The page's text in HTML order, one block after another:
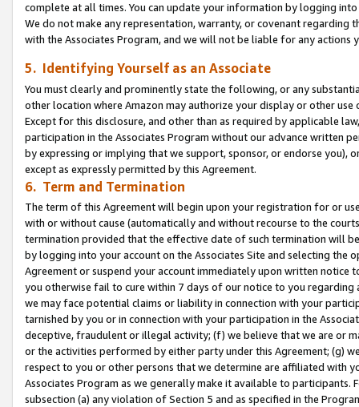
complete at all times. You can update your information by logging
We do not make any representation, warranty, or covenant regarding
with the Associates Program, and we will not be liable for any actions
5. Identifying Yourself as an Associate
You must clearly and prominently state the following, or any
other location where Amazon may authorize your display or other use
Except for this disclosure, and other than as required by applicable
participation in the Associates Program without our advance written
by expressing or implying that we support, sponsor, or endorse you),
except as expressly permitted by this Agreement.
6. Term and Termination
The term of this Agreement will begin upon your registration for or
with or without cause (automatically and without recourse to the
termination provided that the effective date of such termination will
by logging into your account on the Associates Site and selecting the
Agreement or suspend your account immediately upon written
you otherwise fail to cure within 7 days of our notice to you
we may face potential claims or liability in connection with your
tarnished by you or in connection with your participation in the
deceptive, fraudulent or illegal activity; (f) we believe that we are or
or the activities performed by either party under this Agreement; (g)
respect to you or other persons that we determine are affiliated with
Associates Program as we generally make it available to
subsection (a) any violation of Section 5 and as specified in the